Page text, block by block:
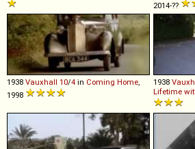
2014-??
1938 Vauxhall 10/4 in Coming Home,
1998
1938
Lifetime